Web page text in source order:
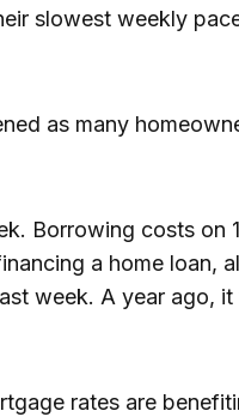
slowest weekly
as many
Borrowing costs on
a home loan,
week. A year ago, it
rates are